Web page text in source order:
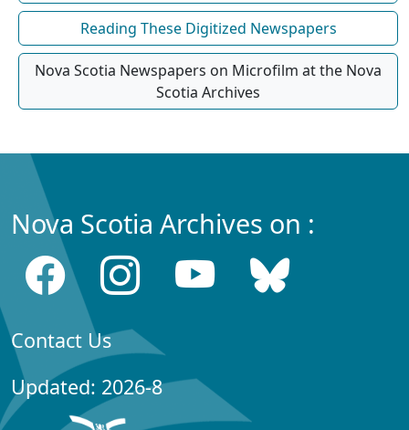
Reading These Digitized Newspapers
Nova Scotia Newspapers on Microfilm at the Nova
Scotia Archives
Nova Scotia Archives on :
Contact Us
Updated: 2026-8